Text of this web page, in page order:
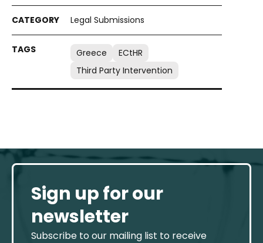
Legal Submissions
Greece
ECtHR
Third Party Intervention
Sign up for our
newsletter
Subscribe to our mailing list to receive